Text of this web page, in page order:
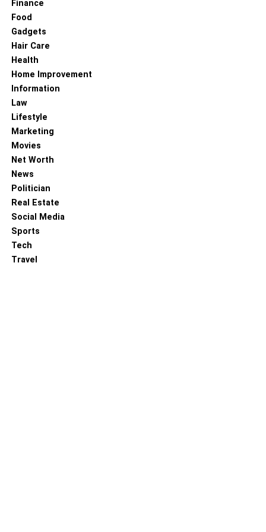
According to Old Chinese medicine, people have been
using Agarikon mushrooms for their medicinal advantages
for centuries. Traditionally, these mushrooms grow in
Siberia, as well as in parts of North America and Europe.
When these mushrooms grow on trees, they appear to be
hanging upside down, similar to a giant beehive. Some
historians claim that Native Americans used Agarikon
mushrooms for various treatments.
Agarikon benefits
against COVID-19. Unfortunately, due to their slow growth
Finance
Food
Gadgets
Hair Care
Health
Home Improvement
Information
Law
Lifestyle
Marketing
Movies
Net Worth
News
Politician
Real Estate
Social Media
Sports
Tech
Travel